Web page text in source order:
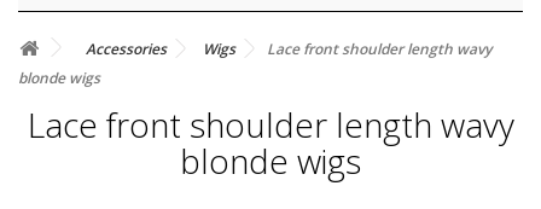
Accessories Wigs
Lace front shoulder length wavy
blonde wigs
Lace front shoulder length wavy
blonde wigs